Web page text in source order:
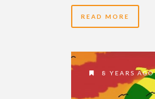
READ MORE
8 YEARS AGO